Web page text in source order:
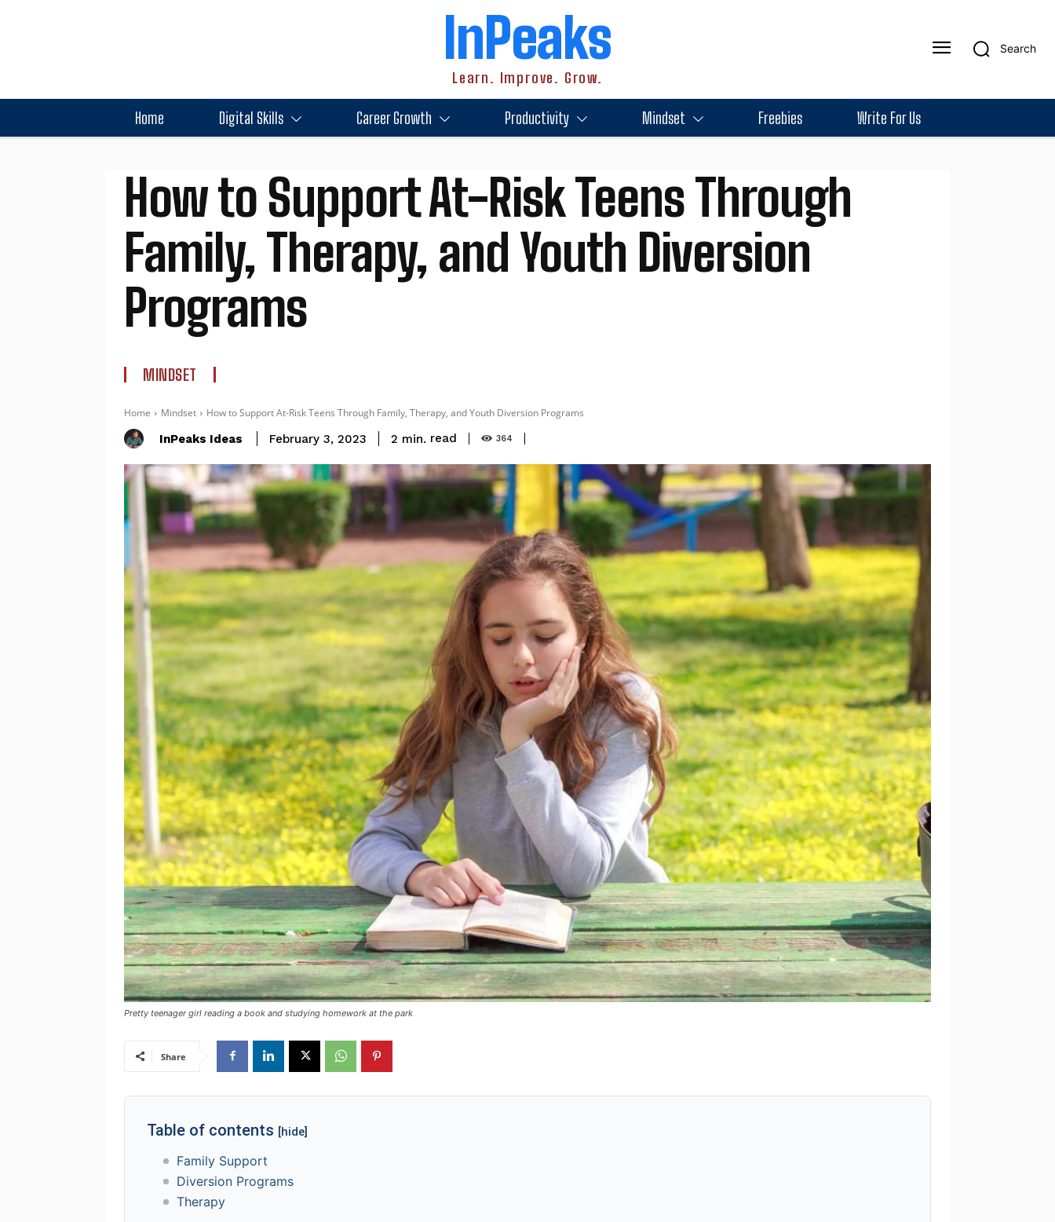
InPeaks
Learn. Improve. Grow.
Search
Home Digital Skills Career Growth Productivity Mindset Freebies Write For Us
How to Support At-Risk Teens Through
Family, Therapy, and Youth Diversion
Programs
MINDSET
Home Mindset How to Support At-Risk Teens Through Family, Therapy, and Youth Diversion Programs
InPeaks Ideas February 3, 2023 2 min. read 364
Pretty teenager girl reading a book and studying homework at the park
Share
Table of contents [hide]
Family Support
Diversion Programs
Therapy